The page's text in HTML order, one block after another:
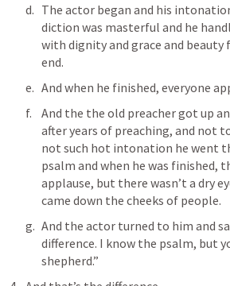
The actor began and his
diction was masterful and he
with dignity and grace and
end.
And when he finished, everyone
And the the old preacher got up
after years of preaching, and not
not such hot intonation he went
psalm and when he was finished,
applause, but there wasn’t a dry
came down the cheeks of people.
And the actor turned to him and
difference. I know the psalm, but
shepherd.”